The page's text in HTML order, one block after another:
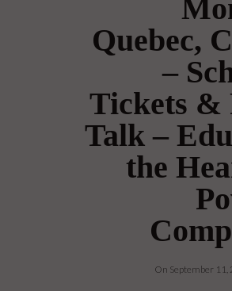
Quebec,
–
Tickets &
Talk –
the
On September